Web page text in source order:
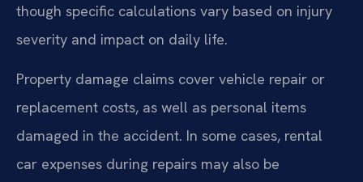
though specific calculations vary based on injury
severity and impact on daily life.
Property damage claims cover vehicle repair or
replacement costs, as well as personal items
damaged in the accident. In some cases, rental
car expenses during repairs may also be